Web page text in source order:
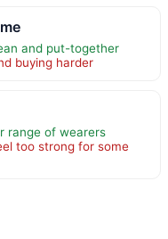
and put-together
buying harder
range of wearers
too strong for some